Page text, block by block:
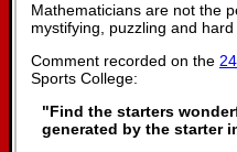
Mathematicians are not the
mystifying, puzzling and
Comment recorded on the
Sports College:
"Find the starters
generated by the starter